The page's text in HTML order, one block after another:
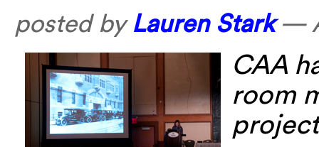
posted byLauren Stark—
CAA
room